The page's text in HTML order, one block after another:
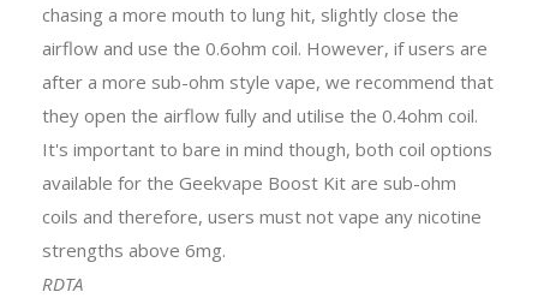
chasing a more mouth to lung hit, slightly close the
airflow and use the 0.6ohm coil. However, if users are
after a more sub-ohm style vape, we recommend that
they open the airflow fully and utilise the 0.4ohm coil.
It's important to bare in mind though, both coil options
available for the Geekvape Boost Kit are sub-ohm
coils and therefore, users must not vape any nicotine
strengths above 6mg.
RDTA